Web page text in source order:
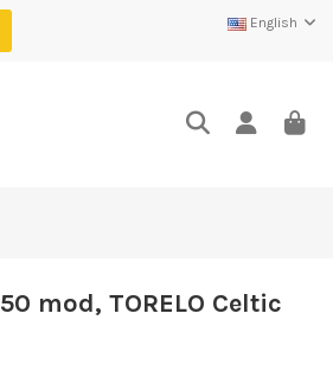
English
mod, TORELO Celtic